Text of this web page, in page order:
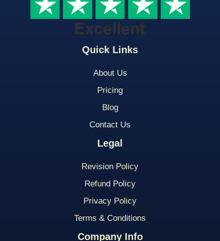
Quick Links
About Us
Pricing
Blog
Contact Us
Legal
Revision Policy
Refund Policy
Privacy Policy
Terms & Conditions
Company Info